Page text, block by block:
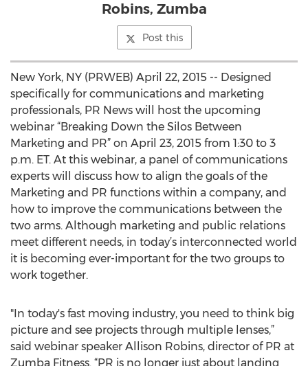
Robins, Zumba
Post this
New York, NY (PRWEB) April 22, 2015 -- Designed
specifically for communications and marketing
professionals, PR News will host the upcoming
webinar “Breaking Down the Silos Between
Marketing and PR” on April 23, 2015 from 1:30 to 3
p.m. ET. At this webinar, a panel of communications
experts will discuss how to align the goals of the
Marketing and PR functions within a company, and
how to improve the communications between the
two arms. Although marketing and public relations
meet different needs, in today’s interconnected world
it is becoming ever-important for the two groups to
work together.
"In today's fast moving industry, you need to think big
picture and see projects through multiple lenses,”
said webinar speaker Allison Robins, director of PR at
Zumba Fitness. “PR is no longer just about landing